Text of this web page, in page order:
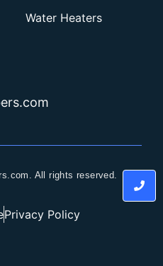
Water Heaters
All rights reserved.
Privacy Policy